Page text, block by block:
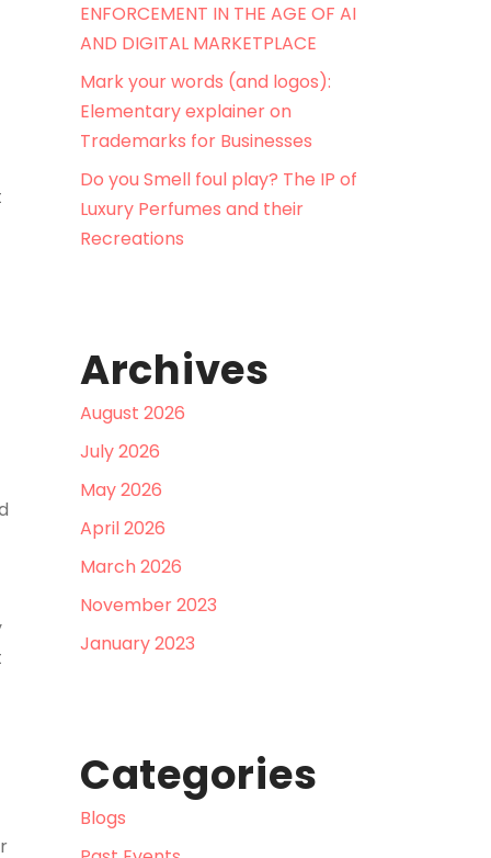
ENFORCEMENT IN THE AGE OF AI
AND DIGITAL MARKETPLACE
Mark your words (and logos):
Elementary explainer on
Trademarks for Businesses
Do you Smell foul play? The IP of
Luxury Perfumes and their
Recreations
Archives
August 2026
July 2026
May 2026
April 2026
March 2026
November 2023
January 2023
Categories
Blogs